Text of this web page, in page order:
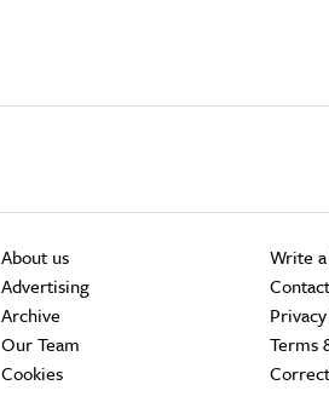
About us
Advertising
Archive
Our Team
Cookies
Write
Terms